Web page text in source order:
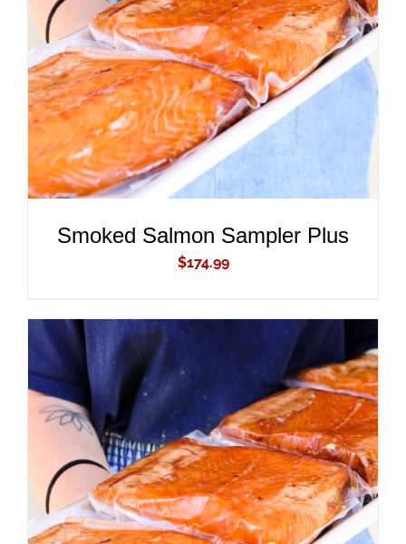
ADD TO CART
/
DETAILS
Smoked Salmon Sampler Plus
$174.99
ADD TO CART
/
DETAILS